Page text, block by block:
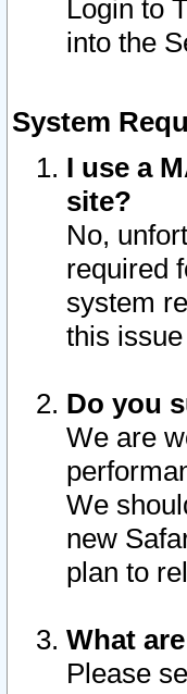
Login to
into the
System
I use a
site?
No,
required
system
this
Do you
We are
We
new
plan to
What
Please